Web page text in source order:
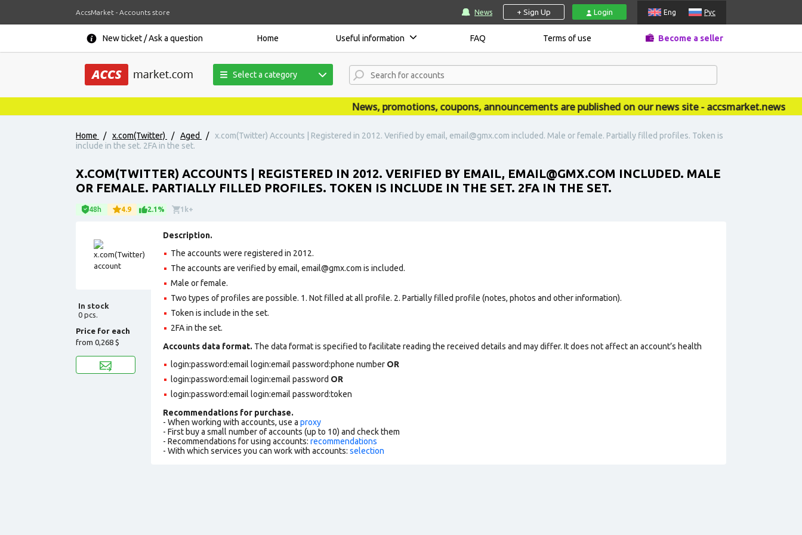
AccsMarket - Accounts store News + Sign Up Login Eng Рус
New ticket / Ask a question Home Useful information FAQ Terms of use Become a seller
Select a category
News, promotions, coupons, announcements are published on our news site - accsmarket.news
Home / x.com(Twitter) / Aged /
x.com(Twitter) Accounts | Registered in 2012. Verified by email, email@gmx.com included. Male or female. Partially filled profiles. Token is
include in the set. 2FA in the set.
X.COM(TWITTER) ACCOUNTS | REGISTERED IN 2012. VERIFIED BY EMAIL, EMAIL@GMX.COM INCLUDED. MALE
OR FEMALE. PARTIALLY FILLED PROFILES. TOKEN IS INCLUDE IN THE SET. 2FA IN THE SET.
48h 4.9 2.1% 1k+
In stock
0 pcs.
Price for each
from 0,268 $
Description.
The accounts were registered in 2012.
The accounts are verified by email, email@gmx.com is included.
Male or female.
Two types of profiles are possible. 1. Not filled at all profile. 2. Partially filled profile (notes, photos and other information).
Token is include in the set.
2FA in the set.
Accounts data format. The data format is specified to facilitate reading the received details and may differ. It does not affect an account’s health
login:password:email login:email password:phone number OR
login:password:email login:email password OR
login:password:email login:email password:token
Recommendations for purchase.
- When working with accounts, use a proxy
- First buy a small number of accounts (up to 10) and check them
- Recommendations for using accounts: recommendations
- With which services you can work with accounts: selection